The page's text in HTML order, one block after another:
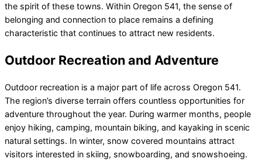
the spirit of these towns. Within Oregon 541, the sense of
belonging and connection to place remains a defining
characteristic that continues to attract new residents.
Outdoor Recreation and Adventure
Outdoor recreation is a major part of life across Oregon 541.
The region’s diverse terrain offers countless opportunities for
adventure throughout the year. During warmer months, people
enjoy hiking, camping, mountain biking, and kayaking in scenic
natural settings. In winter, snow covered mountains attract
visitors interested in skiing, snowboarding, and snowshoeing.